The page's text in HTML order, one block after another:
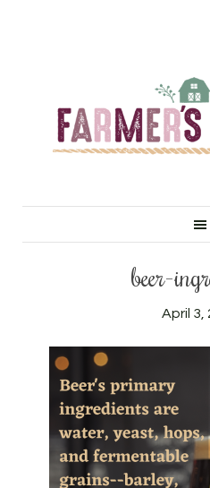
beer-
April 3,